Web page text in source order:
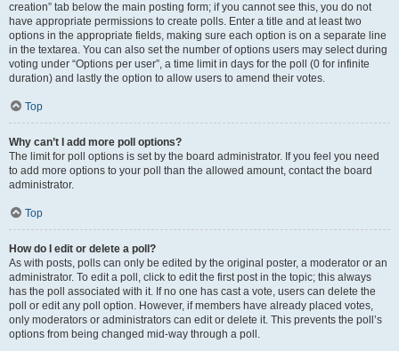
creation” tab below the main posting form; if you cannot see this, you do not
have appropriate permissions to create polls. Enter a title and at least two
options in the appropriate fields, making sure each option is on a separate line
in the textarea. You can also set the number of options users may select during
voting under “Options per user”, a time limit in days for the poll (0 for infinite
duration) and lastly the option to allow users to amend their votes.
Top
Why can’t I add more poll options?
The limit for poll options is set by the board administrator. If you feel you need
to add more options to your poll than the allowed amount, contact the board
administrator.
Top
How do I edit or delete a poll?
As with posts, polls can only be edited by the original poster, a moderator or an
administrator. To edit a poll, click to edit the first post in the topic; this always
has the poll associated with it. If no one has cast a vote, users can delete the
poll or edit any poll option. However, if members have already placed votes,
only moderators or administrators can edit or delete it. This prevents the poll’s
options from being changed mid-way through a poll.